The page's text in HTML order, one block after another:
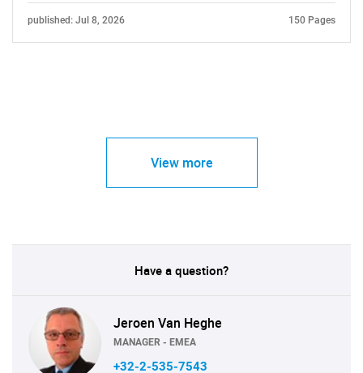
published: Jul 8, 2026 150 Pages
View more
Have a question?
Jeroen Van Heghe
MANAGER - EMEA
+32-2-535-7543